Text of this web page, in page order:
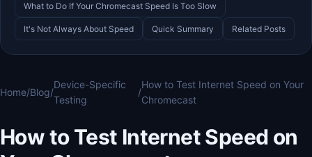
What to Do If Your Chromecast Speed Is Too Slow
It's Not Always About Speed Quick Summary Related Posts
Home/Blog/
Device-Specific
Testing
/
How to Test Internet Speed on Your
Chromecast
How to Test Internet Speed on